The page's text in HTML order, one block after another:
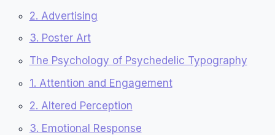
2. Advertising
3. Poster Art
The Psychology of Psychedelic Typography
1. Attention and Engagement
2. Altered Perception
3. Emotional Response